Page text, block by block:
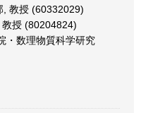
, 教授 (60332029)
授 (80204824)
・数理物質科学研究